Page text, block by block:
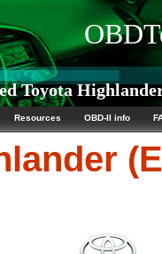
Toyota
Resources OBD-II info